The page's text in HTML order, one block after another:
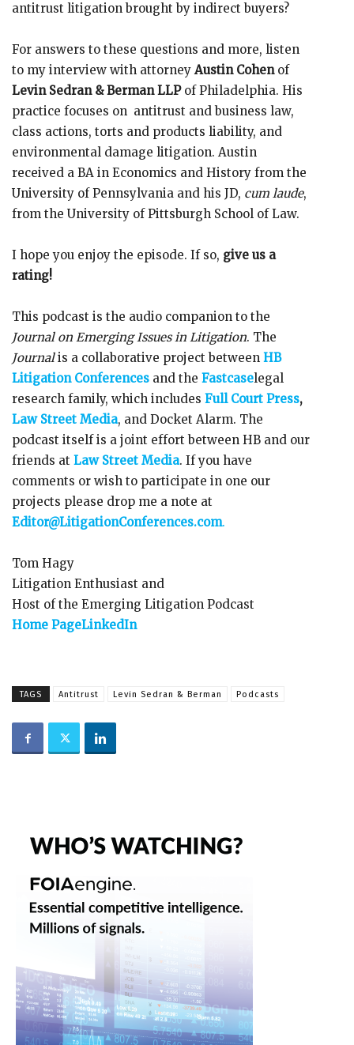
antitrust litigation brought by indirect buyers?
For answers to these questions and more, listen
to my interview with attorney Austin Cohenof
Levin Sedran & Berman LLPof Philadelphia. His
practice focuses on antitrust and business law,
class actions, torts and products liability, and
environmental damage litigation. Austin
received a BA in Economics and History from the
University of Pennsylvania and his JD, cum laude,
from the University of Pittsburgh School of Law.
I hope you enjoy the episode. If so, give us a
rating!
This podcast is the audio companion to the
Journal on Emerging Issues in Litigation. The
Journalis a collaborative project between HB
Litigation Conferences and the Fastcaselegal
research family, which includes Full Court Press,
Law Street Media, and Docket Alarm. The
podcast itself is a joint effort between HB and our
friends at Law Street Media. If you have
comments or wish to participate in one our
projects please drop me a note at
Editor@LitigationConferences.com.
Tom Hagy
Litigation Enthusiast and
Host of the Emerging Litigation Podcast
Home PageLinkedIn
TAGS Antitrust Levin Sedran & Berman Podcasts